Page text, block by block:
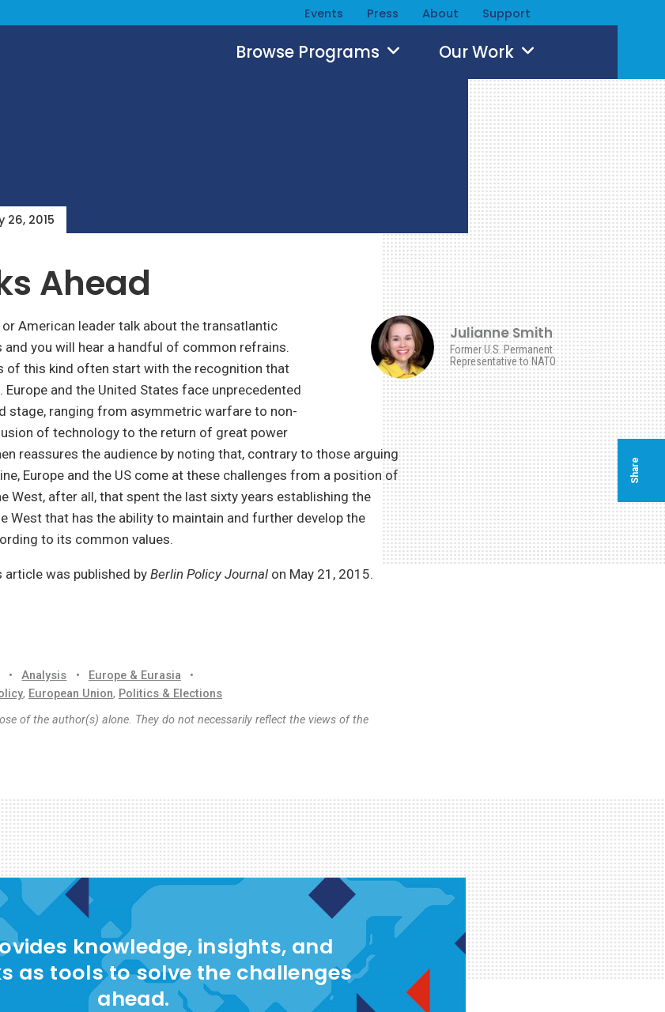
Events Press About Support
Browse Programs Our Work
26, 2015
Ahead
Julianne Smith
Former U.S. Permanent
Representative to NATO
or American leader talk about the transatlantic
and you will hear a handful of common refrains.
of this kind often start with the recognition that
and the United States face unprecedented
stage, ranging from asymmetric warfare to non-
of technology to the return of great power
reassures the audience by noting that, contrary to those arguing
Europe and the US come at these challenges from a position of
West, after all, that spent the last sixty years establishing the
West that has the ability to maintain and further develop the
to its common values.
was published by Berlin Policy Journal on May 21, 2015.
• Analysis • Europe & Eurasia
•
, European Union, Politics & Elections
of the author(s) alone. They do not necessarily reflect the views of the
Share
knowledge, insights, and
as tools to solve the challenges
ahead.